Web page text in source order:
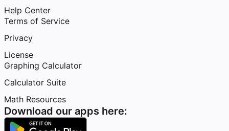
Help Center
Terms of Service
Privacy
License
Graphing Calculator
Calculator Suite
Math Resources
Download our apps here: